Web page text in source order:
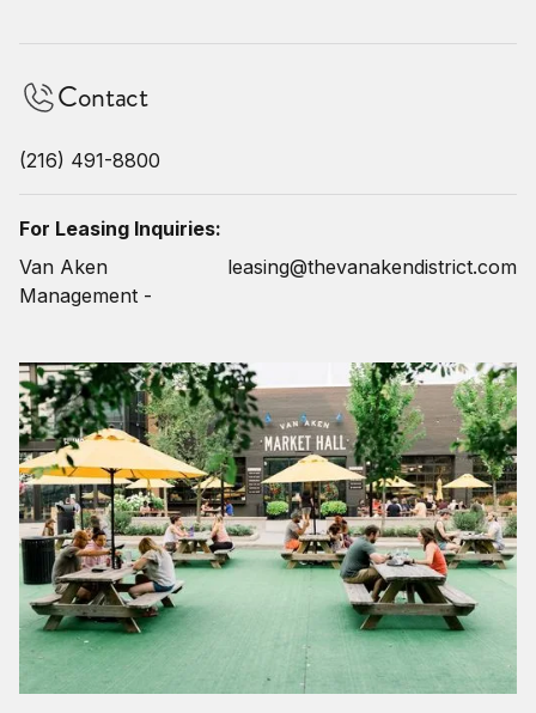
Contact
(216) 491-8800
For Leasing Inquiries:
Van Aken
Management -
leasing@thevanakendistrict.com